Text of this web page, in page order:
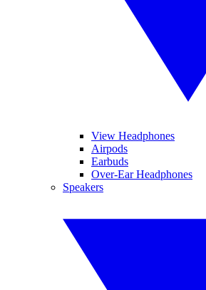
View Headphones
Airpods
Earbuds
Over-Ear Headphones
Speakers